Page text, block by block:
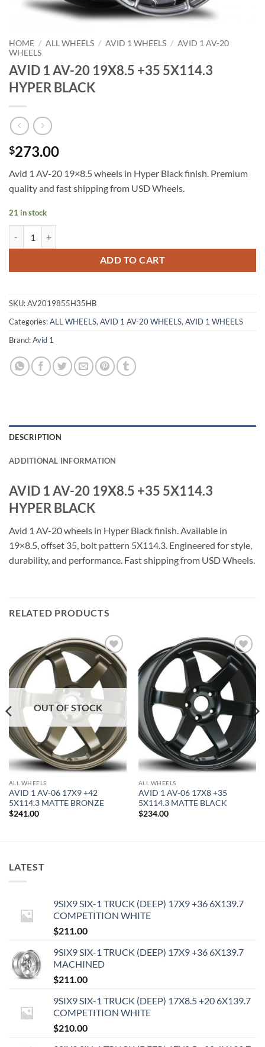
HOME / ALL WHEELS / AVID 1 WHEELS / AVID 1 AV-20
WHEELS
AVID 1 AV-20 19X8.5 +35 5X114.3
HYPER BLACK
$273.00
Avid 1 AV-20 19×8.5 wheels in Hyper Black finish. Premium
quality and fast shipping from USD Wheels.
21 in stock
ADD TO CART
SKU:AV2019855H35HB
Categories:ALL WHEELS, AVID 1 AV-20 WHEELS, AVID 1 WHEELS
Brand:Avid 1
DESCRIPTION
ADDITIONAL INFORMATION
AVID 1 AV-20 19X8.5 +35 5X114.3
HYPER BLACK
Avid 1 AV-20 wheels in Hyper Black finish. Available in
19×8.5, offset 35, bolt pattern 5X114.3. Engineered for style,
durability, and performance. Fast shipping from USD Wheels.
RELATED PRODUCTS
Add to
Wishlist
OUT OF STOCK
ALL WHEELS
AVID 1 AV-06 17X9 +42
5X114.3 MATTE BRONZE
$241.00
Add to
Wishlist
ALL WHEELS
AVID 1 AV-06 17X8 +35
5X114.3 MATTE BLACK
$234.00
LATEST
9SIX9 SIX-1 TRUCK (DEEP) 17X9 +36 6X139.7
COMPETITION WHITE
$211.00
9SIX9 SIX-1 TRUCK (DEEP) 17X9 +36 6X139.7
MACHINED
$211.00
9SIX9 SIX-1 TRUCK (DEEP) 17X8.5 +20 6X139.7
COMPETITION WHITE
$210.00